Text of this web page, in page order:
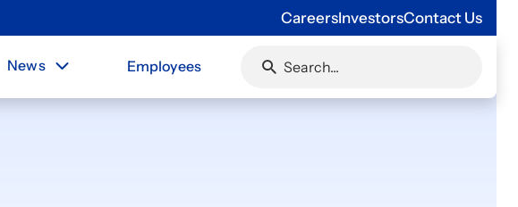
CareersInvestorsContact Us
News Employees